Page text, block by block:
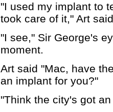
"I used my implant to
took care of it," Art
"I see," Sir George's
moment.
Art said "Mac, have
an implant for you?"
"Think the city's got